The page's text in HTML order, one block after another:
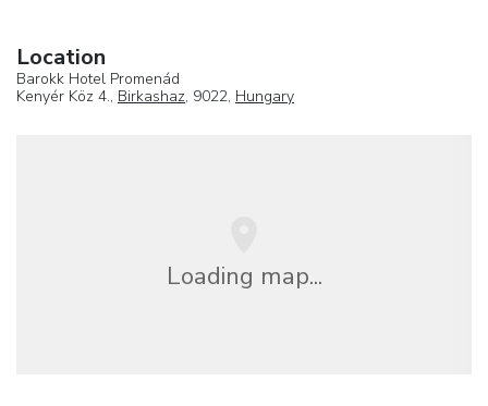
Location
Barokk Hotel Promenád
Kenyér Köz 4., Birkashaz, 9022, Hungary
Loading map...